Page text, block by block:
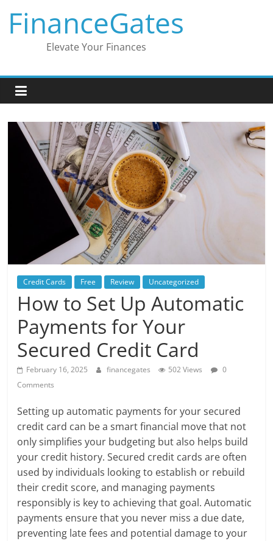
content
FinanceGates
Elevate Your Finances
Credit Cards Free Review Uncategorized
How to Set Up Automatic
Payments for Your
Secured Credit Card
February 16, 2025 financegates 502 Views
0
Comments
Setting up automatic payments for your secured
credit card can be a smart financial move that not
only simplifies your budgeting but also helps build
your credit history. Secured credit cards are often
used by individuals looking to establish or rebuild
their credit score, and managing payments
responsibly is key to achieving that goal. Automatic
payments ensure that you never miss a due date,
preventing late fees and potential damage to your